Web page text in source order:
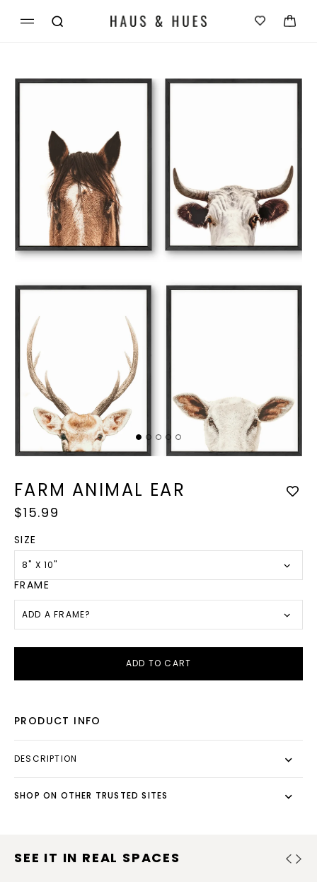
content
Cart
Skip to
1
in
FARM ANIMAL EAR
Regular
$15.99
SIZE
8" X 10"
FRAME
ADD A FRAME?
ADD TO CART
PRODUCT INFO
DESCRIPTION
SHOP ON OTHER TRUSTED SITES
SEE IT IN REAL SPACES